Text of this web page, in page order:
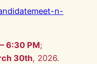
n-
6:30 PM;
30th, 2026.